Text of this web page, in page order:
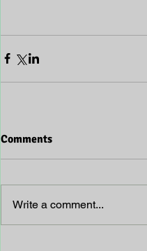
Comments
Write a comment...